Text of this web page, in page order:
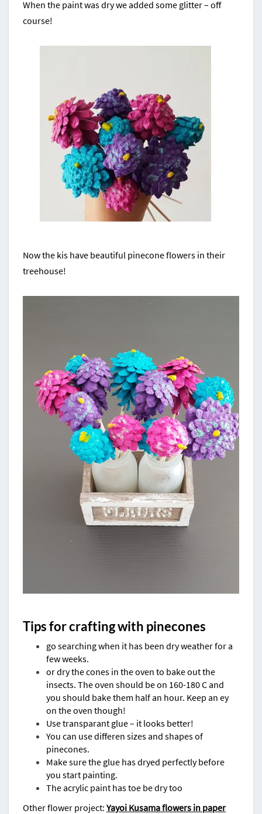
When the paint was dry we added some glitter – off
course!
Now the kis have beautiful pinecone flowers in their
treehouse!
Tips for crafting with pinecones
go searching when it has been dry weather for a
few weeks.
or dry the cones in the oven to bake out the
insects. The oven should be on 160-180 C and
you should bake them half an hour. Keep an ey
on the oven though!
Use transparant glue – it looks better!
You can use differen sizes and shapes of
pinecones.
Make sure the glue has dryed perfectly before
you start painting.
The acrylic paint has toe be dry too
Other flower project: Yayoi Kusama flowers in paper